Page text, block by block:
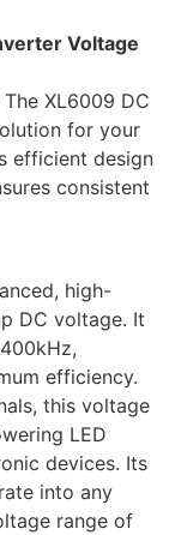
Voltage
XL6009 DC
for your
efficient design
consistent
high-
DC voltage. It
efficiency.
this voltage
LED
devices. Its
into any
range of